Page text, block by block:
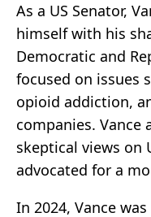
As a US Senator,
himself with his
Democratic and
focused on issues
opioid addiction,
companies. Vance
skeptical views on
advocated for a
In 2024, Vance